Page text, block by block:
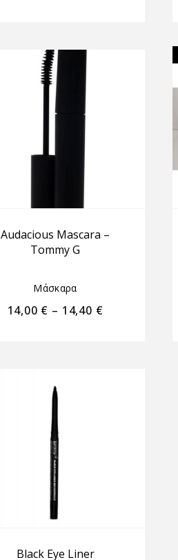
Audacious Mascara –
Tommy G
Μάσκαρα
14,00 € – 14,40 €
Black Eye Liner